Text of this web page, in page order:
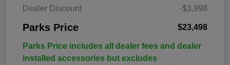
Dealer Discount -$3,998
Parks Price $23,498
Parks Price includes all dealer fees and dealer
installed accessories but excludes